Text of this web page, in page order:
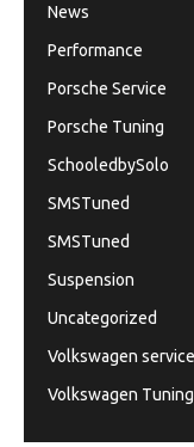
News
Performance
Porsche Service
Porsche Tuning
SchooledbySolo
SMSTuned
SMSTuned
Suspension
Uncategorized
Volkswagen service
Volkswagen Tuning